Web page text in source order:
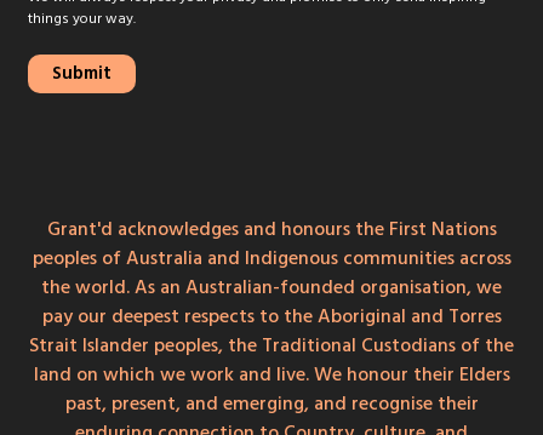
things your way.
Grant'd acknowledges and honours the First Nations
peoples of Australia and Indigenous communities across
the world. As an Australian-founded organisation, we
pay our deepest respects to the Aboriginal and Torres
Strait Islander peoples, the Traditional Custodians of the
land on which we work and live. We honour their Elders
past, present, and emerging, and recognise their